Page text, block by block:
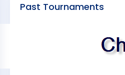
Past Tournaments